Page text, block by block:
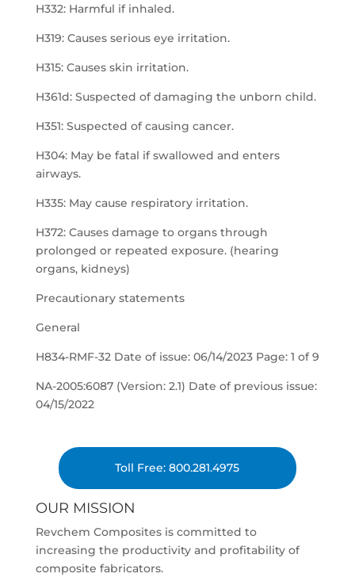
H332: Harmful if inhaled.
H319: Causes serious eye irritation.
H315: Causes skin irritation.
H361d: Suspected of damaging the unborn child.
H351: Suspected of causing cancer.
H304: May be fatal if swallowed and enters
airways.
H335: May cause respiratory irritation.
H372: Causes damage to organs through
prolonged or repeated exposure. (hearing
organs, kidneys)
Precautionary statements
General
H834-RMF-32 Date of issue: 06/14/2023 Page: 1 of 9
NA-2005:6087 (Version: 2.1) Date of previous issue:
04/15/2022
Toll Free: 800.281.4975
OUR MISSION
Revchem Composites is committed to
increasing the productivity and profitability of
composite fabricators.